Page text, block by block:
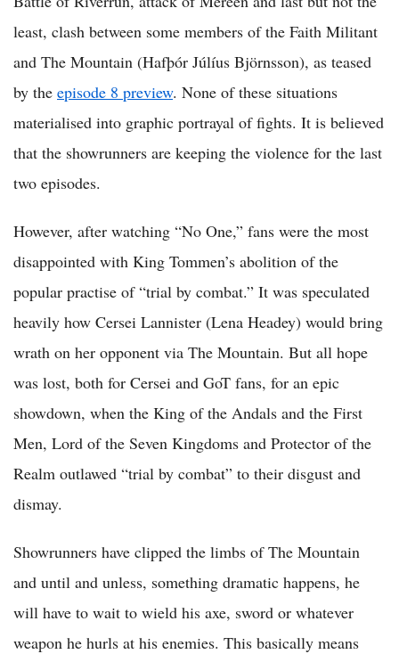
least, clash between some members of the Faith Militant
and The Mountain (Hafþór Júlíus Björnsson), as teased
by the episode 8 preview. None of these situations
materialised into graphic portrayal of fights. It is believed
that the showrunners are keeping the violence for the last
two episodes.
However, after watching “No One,” fans were the most
disappointed with King Tommen’s abolition of the
popular practise of “trial by combat.” It was speculated
heavily how Cersei Lannister (Lena Headey) would bring
wrath on her opponent via The Mountain. But all hope
was lost, both for Cersei and GoT fans, for an epic
showdown, when the King of the Andals and the First
Men, Lord of the Seven Kingdoms and Protector of the
Realm outlawed “trial by combat” to their disgust and
dismay.
Showrunners have clipped the limbs of The Mountain
and until and unless, something dramatic happens, he
will have to wait to wield his axe, sword or whatever
weapon he hurls at his enemies. This basically means